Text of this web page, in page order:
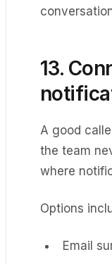
13.
A good
the team
where
Options
Email